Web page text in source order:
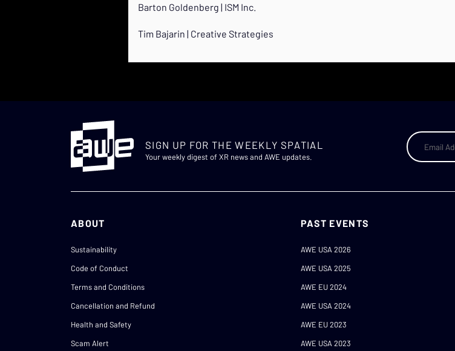
Barton Goldenberg | ISM Inc.
Tim Bajarin | Creative Strategies
SIGN UP FOR THE WEEKLY SPATIAL
Your weekly digest of XR news and AWE updates.
ABOUT
Sustainability
Code of Conduct
Terms and Conditions
Cancellation and Refund
Health and Safety
Scam Alert
PAST EVENTS
AWE USA 2026
AWE USA 2025
AWE EU 2024
AWE USA 2024
AWE EU 2023
AWE USA 2023